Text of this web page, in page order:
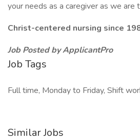
your needs as a caregiver as we are
Christ-centered nursing since
Job Posted by ApplicantPro
Job Tags
Full time, Monday to Friday, Shift
Similar Jobs